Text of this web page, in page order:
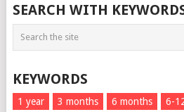
SEARCH WITH
KEYWORDS
1 year 3 months 6 months 6-